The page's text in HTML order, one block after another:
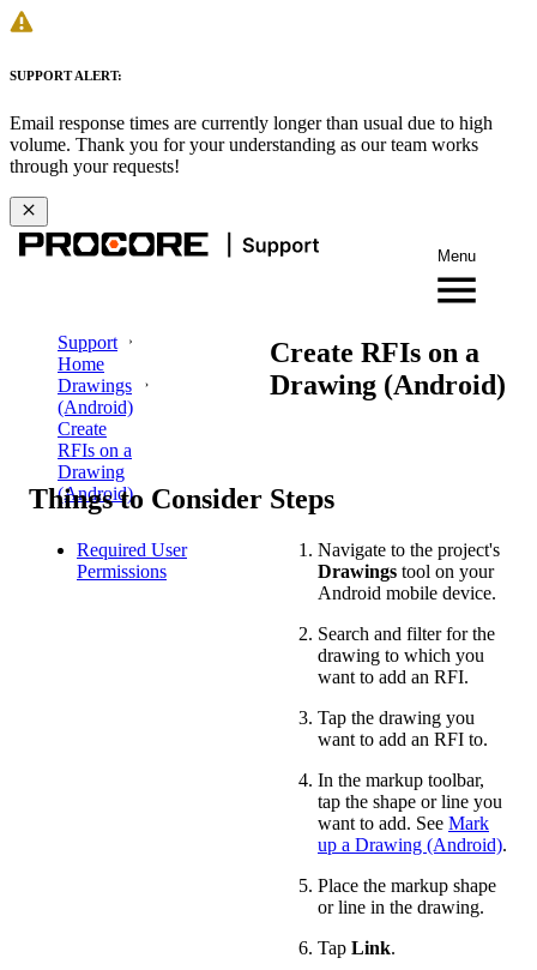
SUPPORT ALERT:
Email response times are currently longer than usual due to high
volume. Thank you for your understanding as our team works
through your requests!
Menu
Support
Home
Drawings
(Android)
Create
RFIs on a
Drawing
(Android)
Create RFIs on a
Drawing (Android)
Things to Consider
Required User
Permissions
Steps
Navigate to the project's
Drawings tool on your
Android mobile device.
Search and filter for the
drawing to which you
want to add an RFI.
Tap the drawing you
want to add an RFI to.
In the markup toolbar,
tap the shape or line you
want to add. See Mark
up a Drawing (Android).
Place the markup shape
or line in the drawing.
Tap Link.